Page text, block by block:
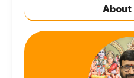
About